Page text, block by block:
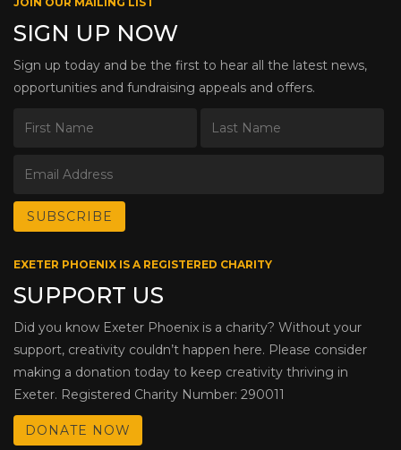
SIGN UP NOW
Sign up today and be the first to hear all the latest news,
opportunities and fundraising appeals and offers.
EXETER PHOENIX IS A REGISTERED CHARITY
SUPPORT US
Did you know Exeter Phoenix is a charity? Without your
support, creativity couldn’t happen here. Please consider
making a donation today to keep creativity thriving in
Exeter. Registered Charity Number: 290011
DONATE NOW